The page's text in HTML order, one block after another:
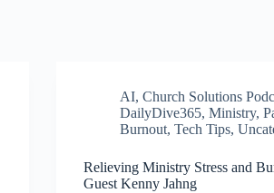
AI,Church Solutions
DailyDive365,Ministry,
Burnout,Tech Tips,
Relieving Ministry Stress and
Guest Kenny Jahng